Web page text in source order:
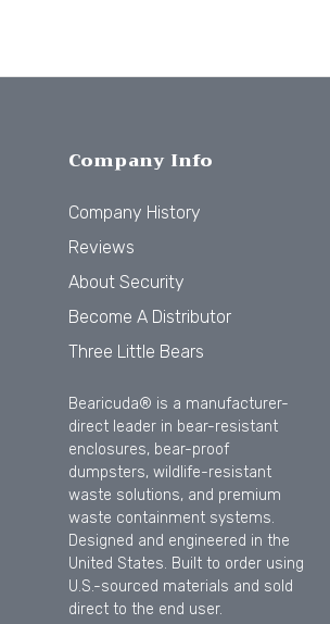
Company Info
Company History
Reviews
About Security
Become A Distributor
Three Little Bears
Bearicuda® is a manufacturer-
direct leader in bear-resistant
enclosures, bear-proof
dumpsters, wildlife-resistant
waste solutions, and premium
waste containment systems.
Designed and engineered in the
United States. Built to order using
U.S.-sourced materials and sold
direct to the end user.